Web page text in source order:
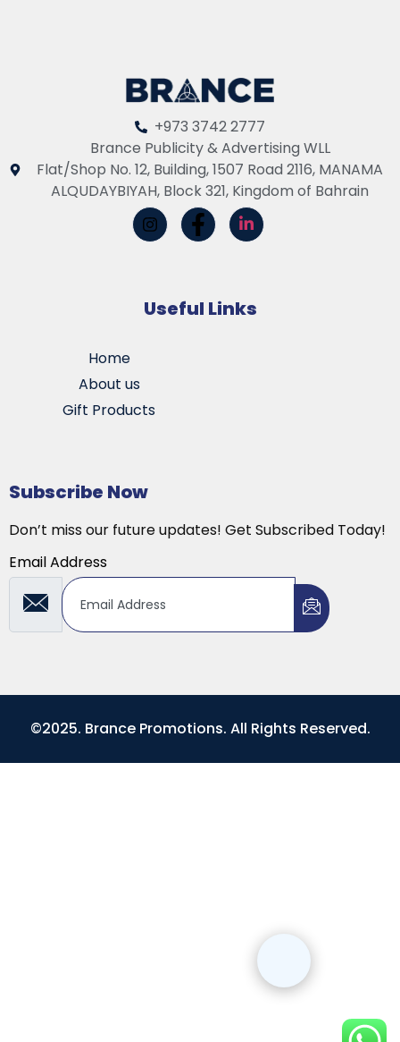
+973 3742 2777
Brance Publicity & Advertising WLL
Flat/Shop No. 12, Building, 1507 Road 2116, MANAMA
ALQUDAYBIYAH, Block 321, Kingdom of Bahrain
Useful Links
Home
About us
Gift Products
Subscribe Now
Don’t miss our future updates! Get Subscribed Today!
Email Address
©2025. Brance Promotions. All Rights Reserved.